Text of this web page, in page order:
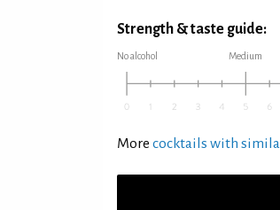
Strength & taste guide:
No alcohol Medium
More cocktails with